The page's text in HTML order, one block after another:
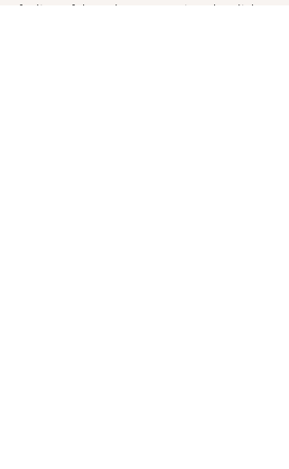
feeling of the unknown, not just the cliche